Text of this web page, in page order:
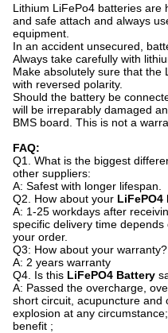
Lithium LiFePo4 batteries are
and safe attach and always
equipment.
In an accident unsecured,
Always take carefully with
Make absolutely sure that the
with reversed polarity.
Should the battery be
will be irreparably damaged
BMS board. This is not a
FAQ:
Q1. What is the biggest
other suppliers:
A: Safest with longer lifespan.
Q2. How about your LiFePO4
A: 1-25 workdays after
specific delivery time
your order.
Q3: How about your warranty?
A: 2 years warranty
Q4. Is this LiFePO4 Battery
A: Passed the overcharge,
short circuit, acupuncture and
explosion at any
benefit ;